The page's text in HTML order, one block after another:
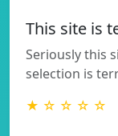
This site is
Seriously this
selection is
★ ☆ ☆ ☆ ☆